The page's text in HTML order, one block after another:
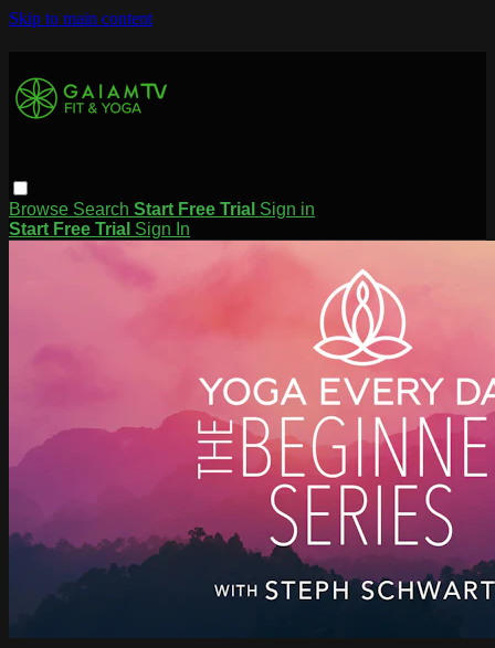
Skip to main content
Browse Search Start Free Trial Sign in
Start Free Trial Sign In